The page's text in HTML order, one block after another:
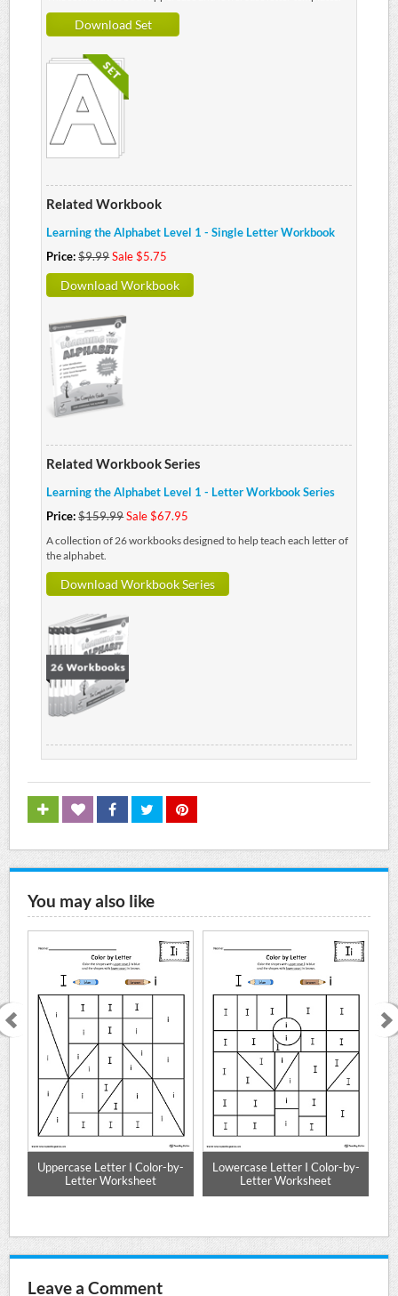
Download Set
Related Workbook
Learning the Alphabet Level 1 - Single Letter Workbook
Price:$9.99Sale $5.75
Download Workbook
Related Workbook Series
Learning the Alphabet Level 1 - Letter Workbook Series
Price:$159.99Sale $67.95
A collection of 26 workbooks designed to help teach each letter of
the alphabet.
Download Workbook Series
You may also like
Uppercase Letter I Color-by-
Letter Worksheet
Lowercase Letter I Color-by-
Letter Worksheet
Leave a Comment